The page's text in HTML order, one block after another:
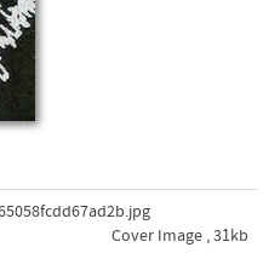
Cover Image , 31kb